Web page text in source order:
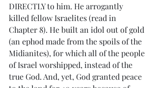
DIRECTLY to him. He arrogantly
killed fellow Israelites (read in
Chapter 8). He built an idol out of gold
(an ephod made from the spoils of the
Midianites), for which all of the people
of Israel worshipped, instead of the
true God. And, yet, God granted peace